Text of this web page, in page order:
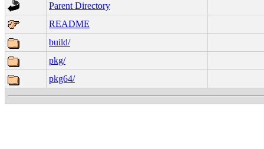
Parent Directory
README
build/
pkg/
pkg64/